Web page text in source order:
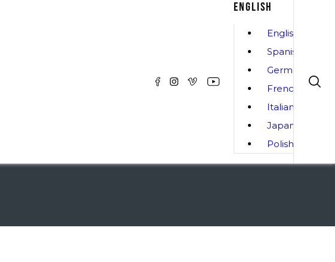
ENGLISH
English
Spanish
German
French
Italian
Japanese
Polish